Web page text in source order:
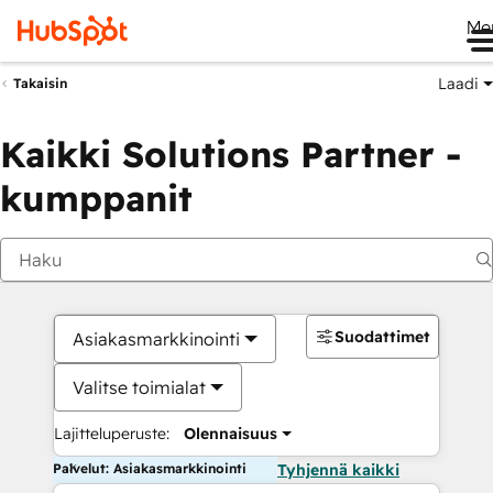
Takaisin Laadi
Kaikki Solutions Partner -
kumppanit
Asiakasmarkkinointi
Valitse toimialat
Lajitteluperuste: Olennaisuus
Suodattimet
Palvelut: Asiakasmarkkinointi Tyhjennä kaikki